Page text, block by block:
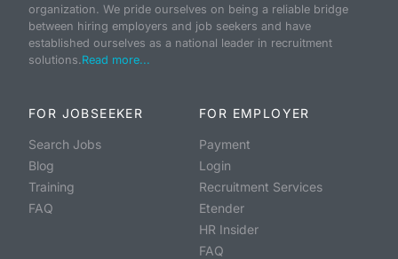
organization. We pride ourselves on being a reliable bridge
between hiring employers and job seekers and have
established ourselves as a national leader in recruitment
solutions. Read more...
FOR JOBSEEKER
Search Jobs
Blog
Training
FAQ
FOR EMPLOYER
Payment
Login
Recruitment Services
Etender
HR Insider
FAQ